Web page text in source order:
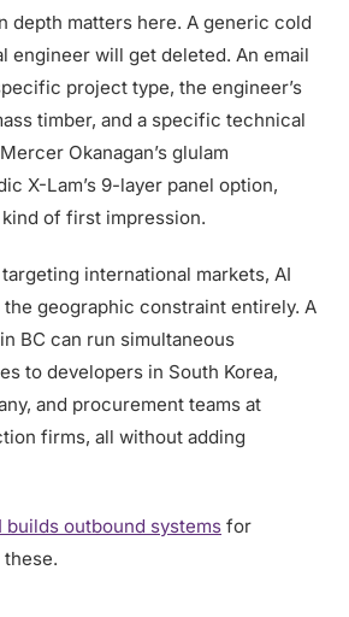
depth matters here. A generic cold
engineer will get deleted. An email
project type, the engineer’s
timber, and a specific technical
Okanagan’s glulam
X-Lam’s 9-layer panel option,
of first impression.
international markets, AI
geographic constraint entirely. A
BC can run simultaneous
to developers in South Korea,
and procurement teams at
firms, all without adding
builds outbound systems for